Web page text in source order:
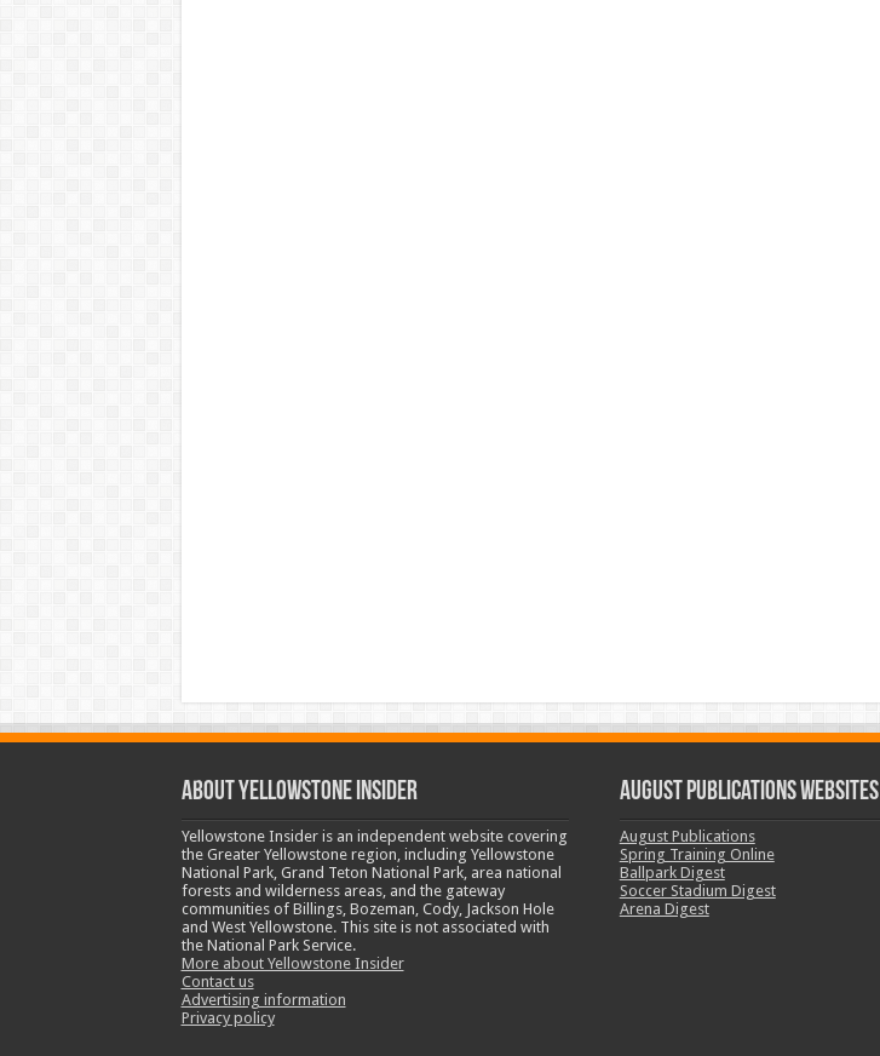
ABOUT YELLOWSTONE INSIDER
Yellowstone Insider is an independent website covering
the Greater Yellowstone region, including Yellowstone
National Park, Grand Teton National Park, area national
forests and wilderness areas, and the gateway
communities of Billings, Bozeman, Cody, Jackson Hole
and West Yellowstone. This site is not associated with
the National Park Service.
More about Yellowstone Insider
Contact us
Advertising information
Privacy policy
August Publications Websites
August Publications
Spring Training Online
Ballpark Digest
Soccer Stadium Digest
Arena Digest